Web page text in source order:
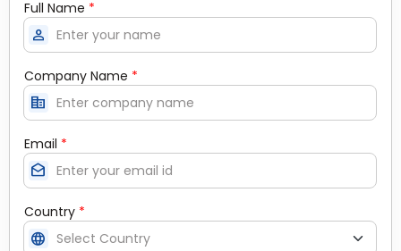
Full Name *
person
Company Name *
corporate_fare
Email *
drafts
Country *
language